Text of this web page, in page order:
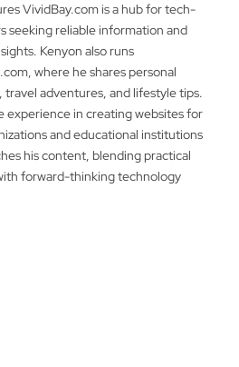
VividBay.com is a hub for tech-
seeking reliable information and
Kenyon also runs
where he shares personal
travel adventures, and lifestyle tips.
experience in creating websites for
and educational institutions
his content, blending practical
forward-thinking technology